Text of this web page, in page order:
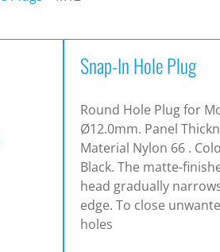
Snap-In Hole Plug
Round Hole Plug for
Ø12.0mm. Panel
Material Nylon 66 .
Black. The matte-
head gradually
edge. To close
holes